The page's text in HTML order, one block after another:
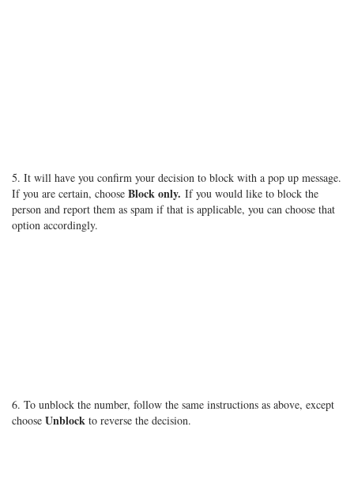
5. It will have you confirm your decision to block with a pop up message.
If you are certain, choose Block only. If you would like to block the
person and report them as spam if that is applicable, you can choose that
option accordingly.
6. To unblock the number, follow the same instructions as above, except
choose Unblock to reverse the decision.